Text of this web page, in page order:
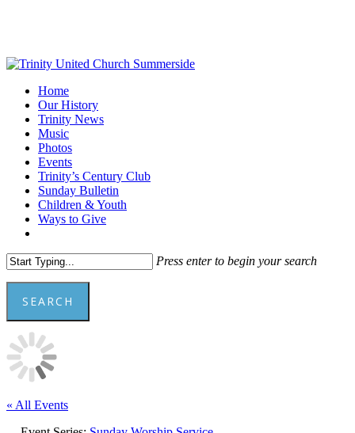
content
Menu
Home
Our History
Trinity News
Music
Photos
Events
Trinity’s Century Club
Sunday Bulletin
Children & Youth
Ways to Give
Press enter to begin your search
SEARCH
Close
Search
« All Events